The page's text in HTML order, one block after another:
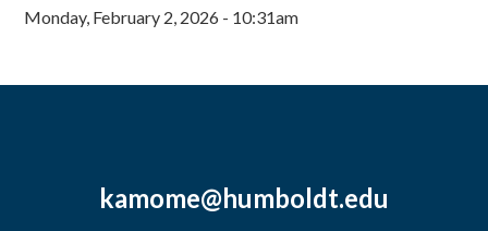
Monday, February 2, 2026 - 10:31am
kamome@humboldt.edu